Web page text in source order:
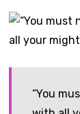
“You